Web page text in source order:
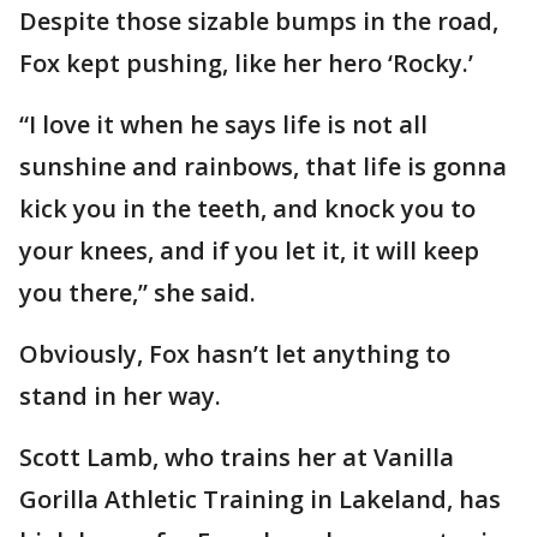
Despite those sizable bumps in the road,
Fox kept pushing, like her hero ‘Rocky.’
“I love it when he says life is not all
sunshine and rainbows, that life is gonna
kick you in the teeth, and knock you to
your knees, and if you let it, it will keep
you there,” she said.
Obviously, Fox hasn’t let anything to
stand in her way.
Scott Lamb, who trains her at Vanilla
Gorilla Athletic Training in Lakeland, has